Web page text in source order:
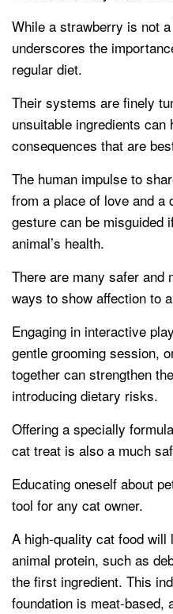
While a strawberry is not
underscores the
regular diet.
Their systems are finely
unsuitable ingredients can
consequences that are
The human impulse to
from a place of love and a
gesture can be misguided
animal’s health.
There are many safer and
ways to show affection to
Engaging in interactive
gentle grooming session,
together can strengthen
introducing dietary risks.
Offering a specially
cat treat is also a much
Educating oneself about
tool for any cat owner.
A high-quality cat food
animal protein, such as
the first ingredient. This
foundation is meat-based,